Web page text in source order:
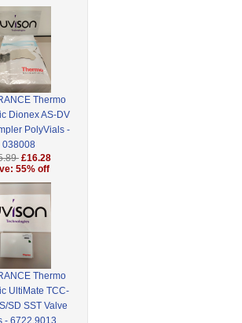
Thermo
Dionex AS-DV
PolyVials -
038008
£16.28
55% off
Thermo
UltiMate TCC-
SD SST Valve
- 6722.9013